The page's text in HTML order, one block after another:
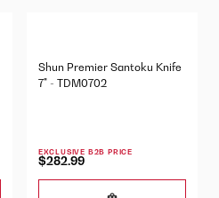
Shun Premier Santoku Knife
7" - TDM0702
EXCLUSIVE B2B PRICE
$282.99